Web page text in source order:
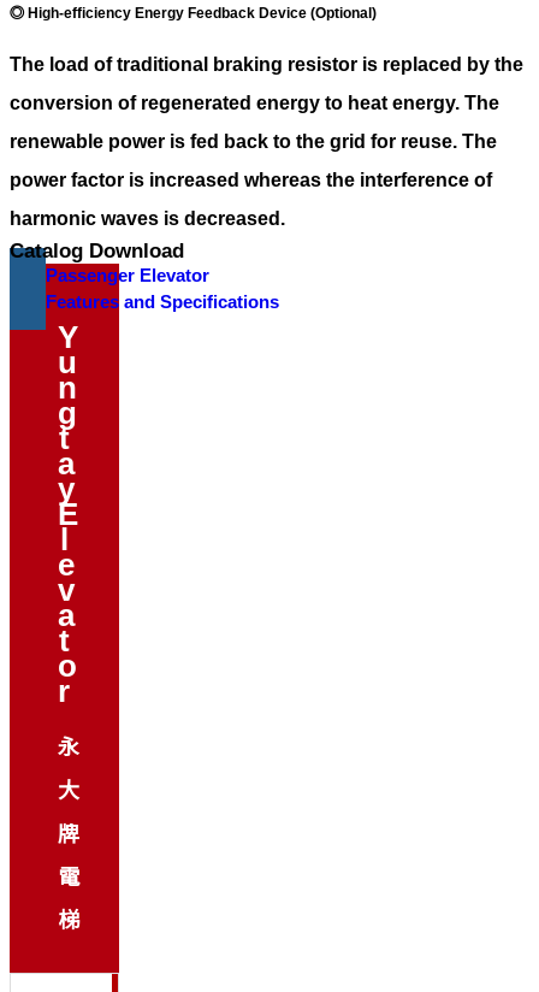
◎ High-efficiency Energy Feedback Device (Optional)
The load of traditional braking resistor is replaced by the
conversion of regenerated energy to heat energy. The
renewable power is fed back to the grid for reuse. The
power factor is increased whereas the interference of
harmonic waves is decreased.
Catalog Download
Passenger Elevator
Features and Specifications
Y
u
n
g
t
a
y
E
l
e
v
a
t
o
r
永
大
牌
電
梯